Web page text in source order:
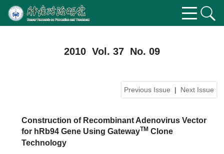
2010 Vol. 37 No. 09
Previous Issue | Next Issue
Construction of Recombinant Adenovirus Vector
for hRb94 Gene Using GatewayTM Clone
Technology